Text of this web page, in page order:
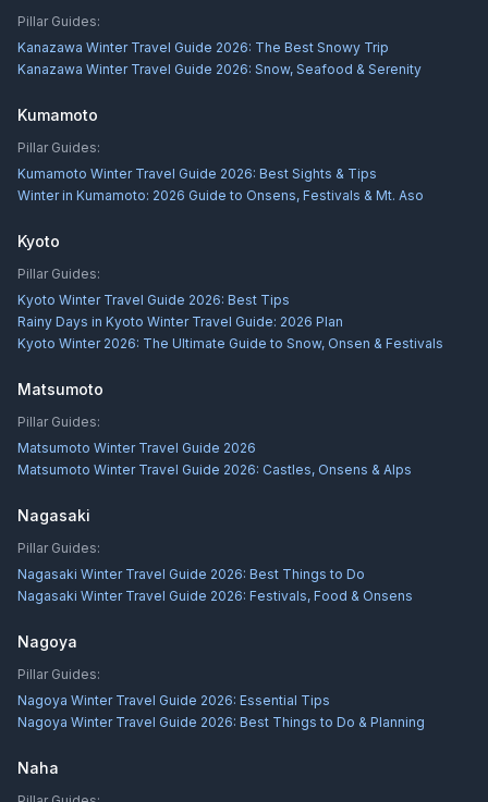
Pillar Guides:
Kanazawa Winter Travel Guide 2026: The Best Snowy Trip
Kanazawa Winter Travel Guide 2026: Snow, Seafood & Serenity
Kumamoto
Pillar Guides:
Kumamoto Winter Travel Guide 2026: Best Sights & Tips
Winter in Kumamoto: 2026 Guide to Onsens, Festivals & Mt. Aso
Kyoto
Pillar Guides:
Kyoto Winter Travel Guide 2026: Best Tips
Rainy Days in Kyoto Winter Travel Guide: 2026 Plan
Kyoto Winter 2026: The Ultimate Guide to Snow, Onsen & Festivals
Matsumoto
Pillar Guides:
Matsumoto Winter Travel Guide 2026
Matsumoto Winter Travel Guide 2026: Castles, Onsens & Alps
Nagasaki
Pillar Guides:
Nagasaki Winter Travel Guide 2026: Best Things to Do
Nagasaki Winter Travel Guide 2026: Festivals, Food & Onsens
Nagoya
Pillar Guides:
Nagoya Winter Travel Guide 2026: Essential Tips
Nagoya Winter Travel Guide 2026: Best Things to Do & Planning
Naha